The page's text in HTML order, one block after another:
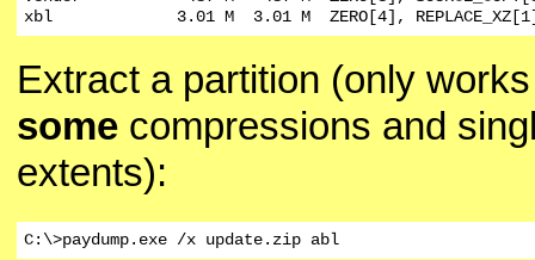
xbl             3.01 M  3.01 M  ZERO[4], REPLACE_XZ[1],
Extract a partition (only
somecompressions and
extents):
C:\>paydump.exe /x update.zip abl